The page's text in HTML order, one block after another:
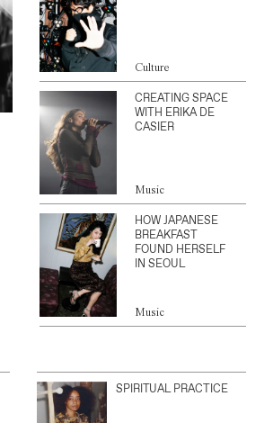
Culture
CREATING SPACE
WITH ERIKA DE
CASIER
Music
HOW JAPANESE
BREAKFAST
FOUND HERSELF
IN SEOUL
Music
SPIRITUAL PRACTICE